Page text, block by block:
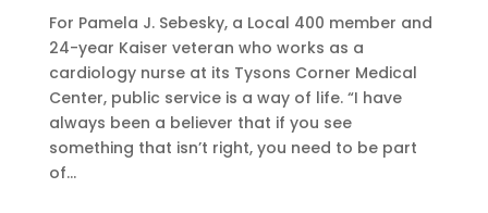
For Pamela J. Sebesky, a Local 400 member and
24-year Kaiser veteran who works as a
cardiology nurse at its Tysons Corner Medical
Center, public service is a way of life. “I have
always been a believer that if you see
something that isn’t right, you need to be part
of...